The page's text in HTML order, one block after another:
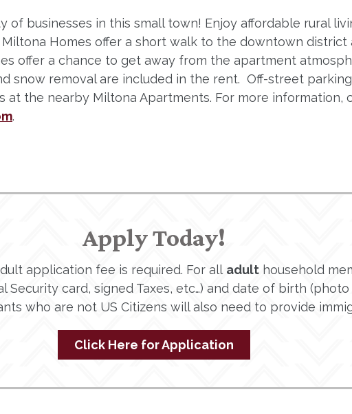
of businesses in this small town! Enjoy affordable rural
Homes offer a short walk to the downtown
offer a chance to get away from the apartment
snow removal are included in the rent. Off-street
the nearby Miltona Apartments. For more information,
.
Apply Today!
application fee is required. For all adult household
Security card, signed Taxes, etc…) and date of birth
who are not US Citizens will also need to provide
Click Here for Application